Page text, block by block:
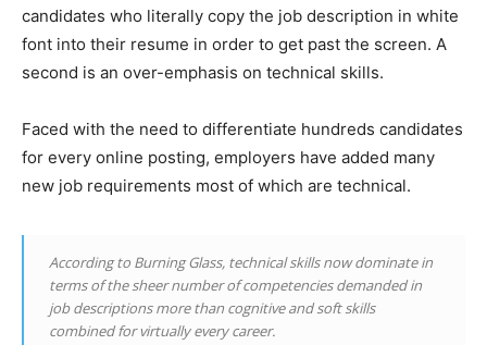
candidates who literally copy the job description in white
font into their resume in order to get past the screen. A
second is an over-emphasis on technical skills.
Faced with the need to differentiate hundreds candidates
for every online posting, employers have added many
new job requirements most of which are technical.
According to Burning Glass, technical skills now dominate in
terms of the sheer number of competencies demanded in
job descriptions more than cognitive and soft skills
combined for virtually every career.